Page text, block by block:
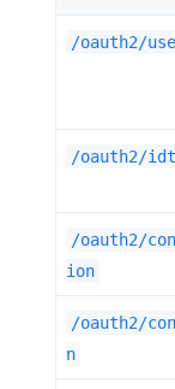
/oauth2/
/oauth2/
/oauth2/
ion
/oauth2/
n